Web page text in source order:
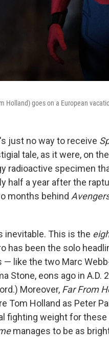
Holland) goes on a European
just no way to receive
tale, as it were, on
radioactive specimen
half a year after the
months behind
inevitable. This is the
has been the solo
— like the two Marc
Stone, eons ago in A.D.
Moreover, Far From
Tom Holland as Peter
fighting weight for these
manages to be as